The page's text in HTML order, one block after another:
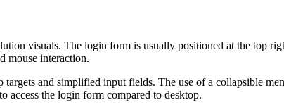
visuals. The login form is usually positioned at the top
mouse interaction.
and simplified input fields. The use of a collapsible
access the login form compared to desktop.